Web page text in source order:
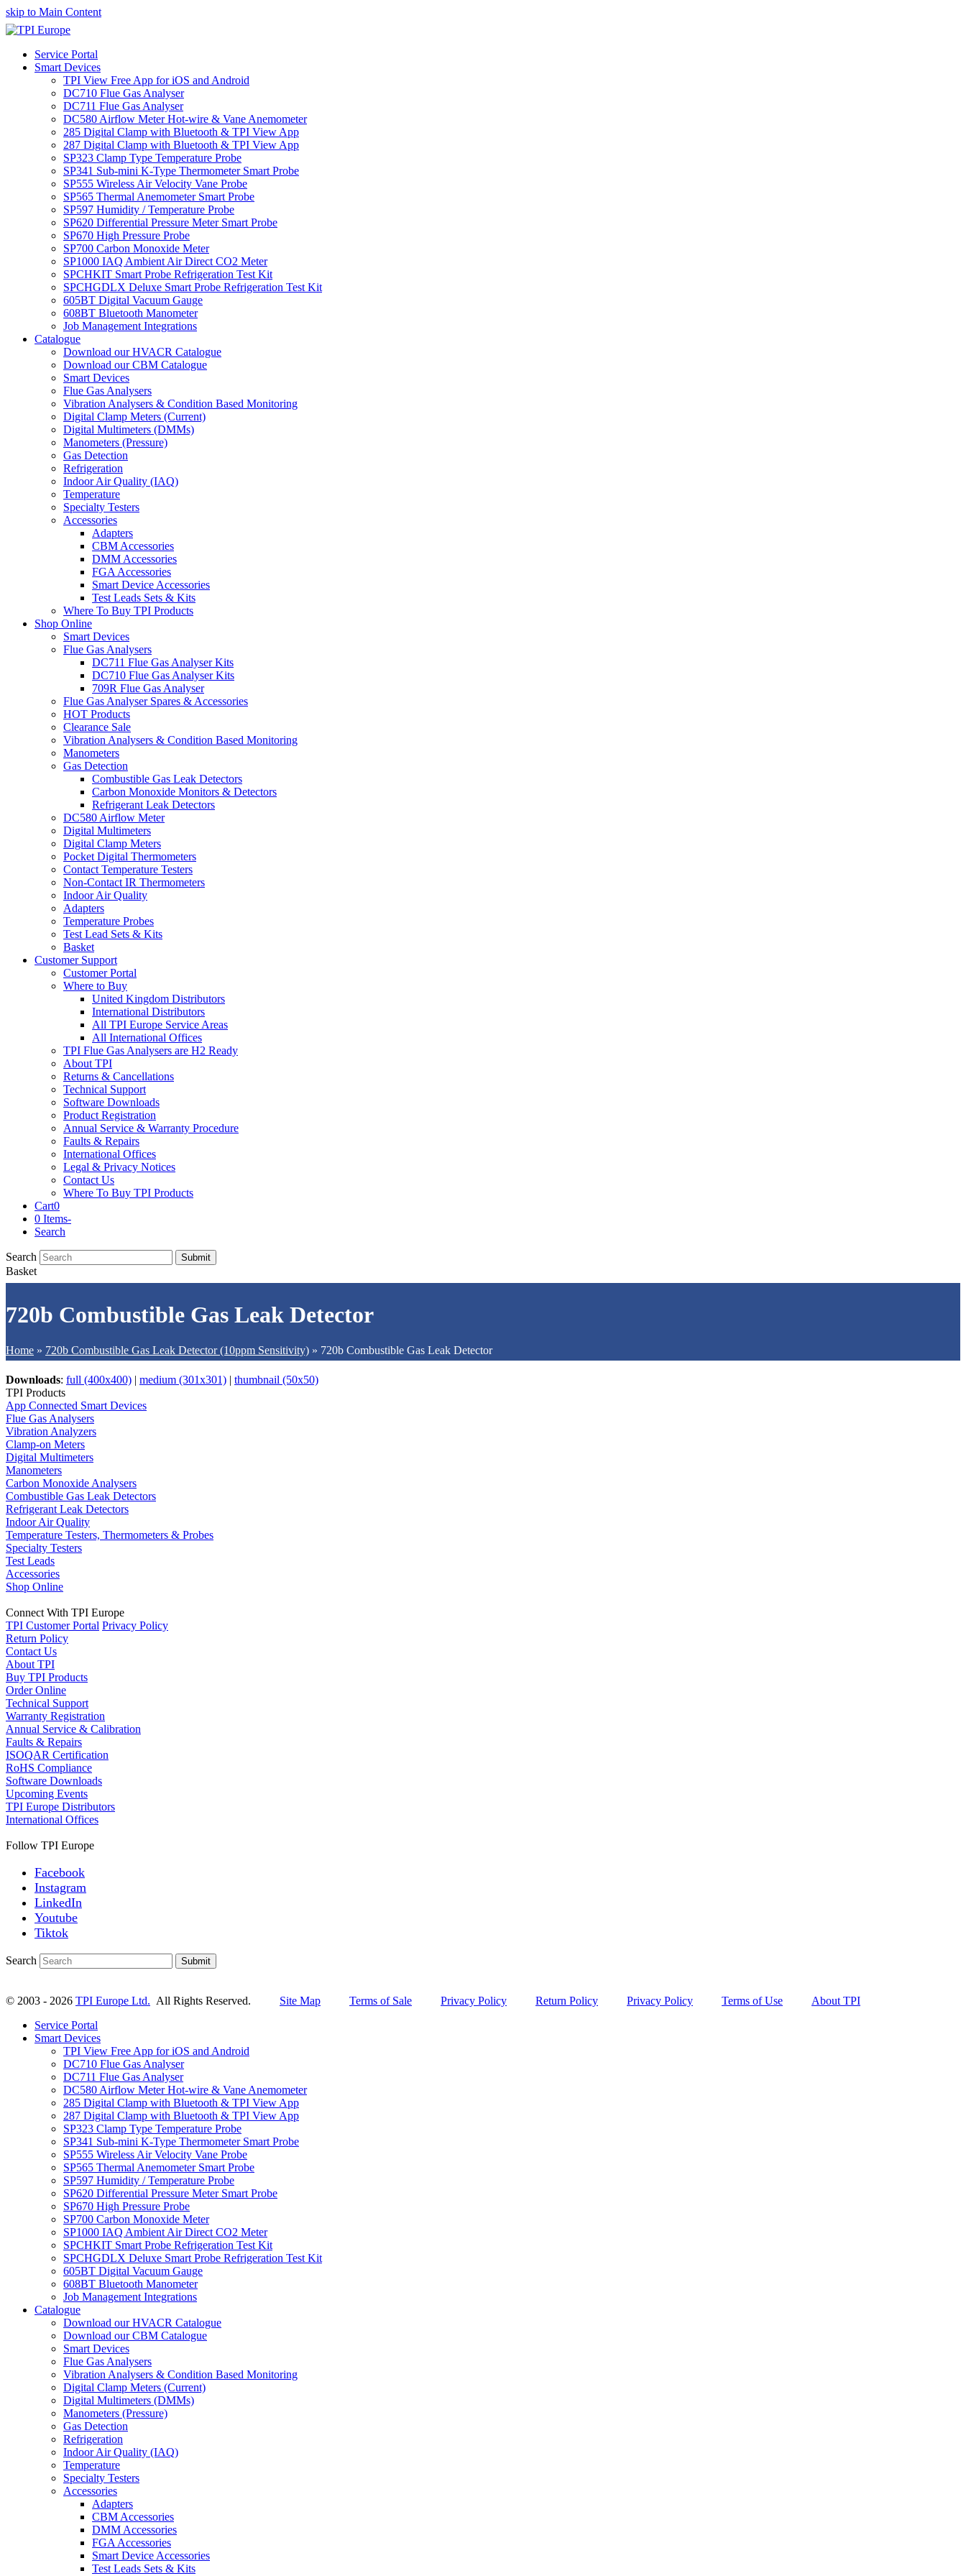
skip to Main Content
Service Portal
Smart Devices
TPI View Free App for iOS and Android
DC710 Flue Gas Analyser
DC711 Flue Gas Analyser
DC580 Airflow Meter Hot-wire & Vane Anemometer
285 Digital Clamp with Bluetooth & TPI View App
287 Digital Clamp with Bluetooth & TPI View App
SP323 Clamp Type Temperature Probe
SP341 Sub-mini K-Type Thermometer Smart Probe
SP555 Wireless Air Velocity Vane Probe
SP565 Thermal Anemometer Smart Probe
SP597 Humidity / Temperature Probe
SP620 Differential Pressure Meter Smart Probe
SP670 High Pressure Probe
SP700 Carbon Monoxide Meter
SP1000 IAQ Ambient Air Direct CO2 Meter
SPCHKIT Smart Probe Refrigeration Test Kit
SPCHGDLX Deluxe Smart Probe Refrigeration Test Kit
605BT Digital Vacuum Gauge
608BT Bluetooth Manometer
Job Management Integrations
Catalogue
Download our HVACR Catalogue
Download our CBM Catalogue
Smart Devices
Flue Gas Analysers
Vibration Analysers & Condition Based Monitoring
Digital Clamp Meters (Current)
Digital Multimeters (DMMs)
Manometers (Pressure)
Gas Detection
Refrigeration
Indoor Air Quality (IAQ)
Temperature
Specialty Testers
Accessories
Adapters
CBM Accessories
DMM Accessories
FGA Accessories
Smart Device Accessories
Test Leads Sets & Kits
Where To Buy TPI Products
Shop Online
Smart Devices
Flue Gas Analysers
DC711 Flue Gas Analyser Kits
DC710 Flue Gas Analyser Kits
709R Flue Gas Analyser
Flue Gas Analyser Spares & Accessories
HOT Products
Clearance Sale
Vibration Analysers & Condition Based Monitoring
Manometers
Gas Detection
Combustible Gas Leak Detectors
Carbon Monoxide Monitors & Detectors
Refrigerant Leak Detectors
DC580 Airflow Meter
Digital Multimeters
Digital Clamp Meters
Pocket Digital Thermometers
Contact Temperature Testers
Non-Contact IR Thermometers
Indoor Air Quality
Adapters
Temperature Probes
Test Lead Sets & Kits
Basket
Customer Support
Customer Portal
Where to Buy
United Kingdom Distributors
International Distributors
All TPI Europe Service Areas
All International Offices
TPI Flue Gas Analysers are H2 Ready
About TPI
Returns & Cancellations
Technical Support
Software Downloads
Product Registration
Annual Service & Warranty Procedure
Faults & Repairs
International Offices
Legal & Privacy Notices
Contact Us
Where To Buy TPI Products
Cart0
0 Items-
Search
Search Submit
Basket
720b Combustible Gas Leak Detector
Home » 720b Combustible Gas Leak Detector (10ppm Sensitivity) » 720b Combustible Gas Leak Detector
Downloads: full (400x400) | medium (301x301) | thumbnail (50x50)
TPI Products
App Connected Smart Devices
Flue Gas Analysers
Vibration Analyzers
Clamp-on Meters
Digital Multimeters
Manometers
Carbon Monoxide Analysers
Combustible Gas Leak Detectors
Refrigerant Leak Detectors
Indoor Air Quality
Temperature Testers, Thermometers & Probes
Specialty Testers
Test Leads
Accessories
Shop Online
Connect With TPI Europe
TPI Customer Portal Privacy Policy
Return Policy
Contact Us
About TPI
Buy TPI Products
Order Online
Technical Support
Warranty Registration
Annual Service & Calibration
Faults & Repairs
ISOQAR Certification
RoHS Compliance
Software Downloads
Upcoming Events
TPI Europe Distributors
International Offices
Follow TPI Europe
Facebook
Instagram
LinkedIn
Youtube
Tiktok
Search Submit
© 2003 - 2026 TPI Europe Ltd. All Rights Reserved. Site Map Terms of Sale Privacy Policy Return Policy Privacy Policy Terms of Use
About TPI
Service Portal
Smart Devices
TPI View Free App for iOS and Android
DC710 Flue Gas Analyser
DC711 Flue Gas Analyser
DC580 Airflow Meter Hot-wire & Vane Anemometer
285 Digital Clamp with Bluetooth & TPI View App
287 Digital Clamp with Bluetooth & TPI View App
SP323 Clamp Type Temperature Probe
SP341 Sub-mini K-Type Thermometer Smart Probe
SP555 Wireless Air Velocity Vane Probe
SP565 Thermal Anemometer Smart Probe
SP597 Humidity / Temperature Probe
SP620 Differential Pressure Meter Smart Probe
SP670 High Pressure Probe
SP700 Carbon Monoxide Meter
SP1000 IAQ Ambient Air Direct CO2 Meter
SPCHKIT Smart Probe Refrigeration Test Kit
SPCHGDLX Deluxe Smart Probe Refrigeration Test Kit
605BT Digital Vacuum Gauge
608BT Bluetooth Manometer
Job Management Integrations
Catalogue
Download our HVACR Catalogue
Download our CBM Catalogue
Smart Devices
Flue Gas Analysers
Vibration Analysers & Condition Based Monitoring
Digital Clamp Meters (Current)
Digital Multimeters (DMMs)
Manometers (Pressure)
Gas Detection
Refrigeration
Indoor Air Quality (IAQ)
Temperature
Specialty Testers
Accessories
Adapters
CBM Accessories
DMM Accessories
FGA Accessories
Smart Device Accessories
Test Leads Sets & Kits